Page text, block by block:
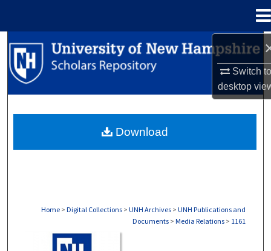
Switch
desktop
Search
Browse Collections
About
Home > Digital Collections > UNH Archives > UNH Publications and
Documents > Media Relations > 1161
Download